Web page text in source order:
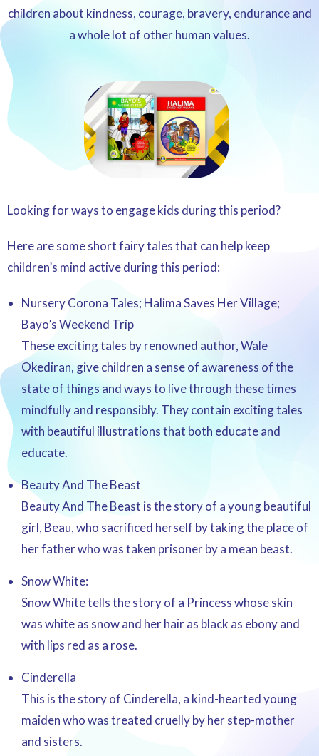
children about kindness, courage, bravery, endurance and
a whole lot of other human values.
Looking for ways to engage kids during this period?
Here are some short fairy tales that can help keep
children’s mind active during this period:
Nursery Corona Tales; Halima Saves Her Village;
Bayo’s Weekend Trip
These exciting tales by renowned author, Wale
Okediran, give children a sense of awareness of the
state of things and ways to live through these times
mindfully and responsibly. They contain exciting tales
with beautiful illustrations that both educate and
educate.
Beauty And The Beast
Beauty And The Beast is the story of a young beautiful
girl, Beau, who sacrificed herself by taking the place of
her father who was taken prisoner by a mean beast.
Snow White:
Snow White tells the story of a Princess whose skin
was white as snow and her hair as black as ebony and
with lips red as a rose.
Cinderella
This is the story of Cinderella, a kind-hearted young
maiden who was treated cruelly by her step-mother
and sisters.